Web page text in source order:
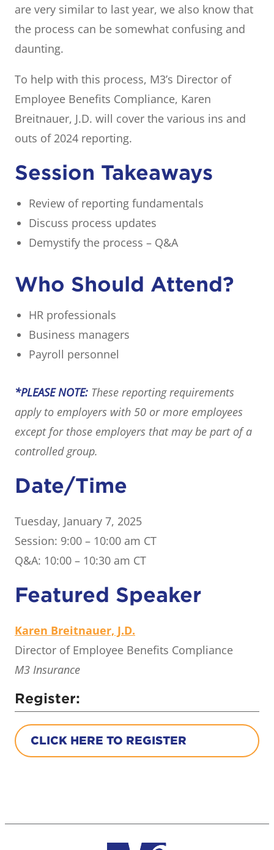
are very similar to last year, we also know that
the process can be somewhat confusing and
daunting.
To help with this process, M3’s Director of
Employee Benefits Compliance, Karen
Breitnauer, J.D. will cover the various ins and
outs of 2024 reporting.
Session Takeaways
Review of reporting fundamentals
Discuss process updates
Demystify the process – Q&A
Who Should Attend?
HR professionals
Business managers
Payroll personnel
*PLEASE NOTE: These reporting requirements
apply to employers with 50 or more employees
except for those employers that may be part of a
controlled group.
Date/Time
Tuesday, January 7, 2025
Session: 9:00 – 10:00 am CT
Q&A: 10:00 – 10:30 am CT
Featured Speaker
Karen Breitnauer, J.D.
Director of Employee Benefits Compliance
M3 Insurance
Register:
CLICK HERE TO REGISTER